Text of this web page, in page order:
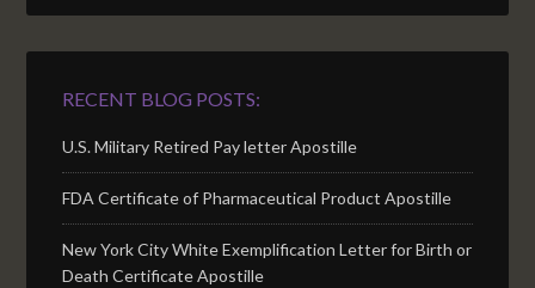
RECENT BLOG POSTS:
U.S. Military Retired Pay letter Apostille
FDA Certificate of Pharmaceutical Product Apostille
New York City White Exemplification Letter for Birth or
Death Certificate Apostille